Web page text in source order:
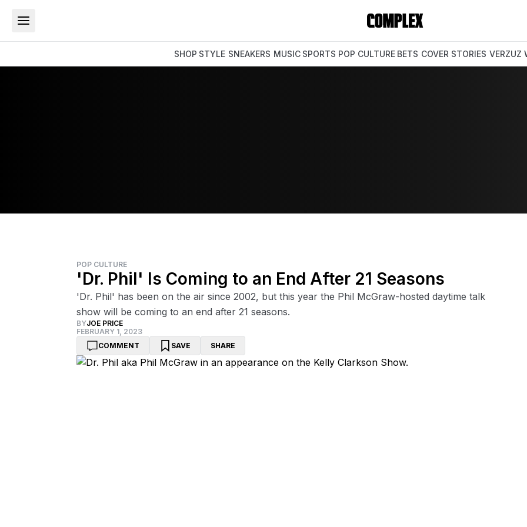
SHOP STYLE SNEAKERS MUSIC SPORTS POP CULTURE BETS COVER STORIES VERZUZ
POP CULTURE
'Dr. Phil' Is Coming to an End After 21 Seasons
'Dr. Phil' has been on the air since 2002, but this year the Phil McGraw-hosted daytime talk
show will be coming to an end after 21 seasons.
BYJOE PRICE
FEBRUARY 1, 2023
COMMENT
SAVE SHARE